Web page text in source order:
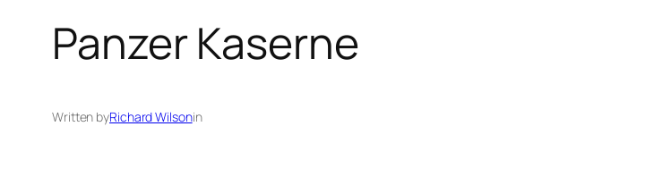
Panzer Kaserne
Written byRichard Wilsonin